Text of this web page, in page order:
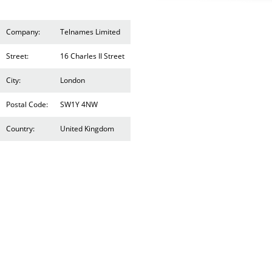
Company: Telnames Limited
Street: 16 Charles II Street
City: London
Postal Code: SW1Y 4NW
Country: United Kingdom